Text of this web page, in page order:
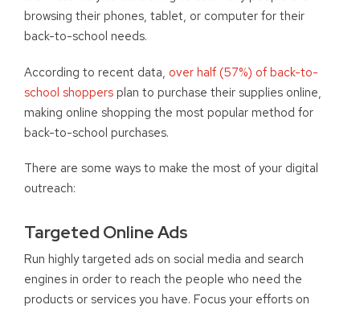
browsing their phones, tablet, or computer for their
back-to-school needs.
According to recent data, over half (57%) of back-to-
school shoppers plan to purchase their supplies online,
making online shopping the most popular method for
back-to-school purchases.
There are some ways to make the most of your digital
outreach:
Targeted Online Ads
Run highly targeted ads on social media and search
engines in order to reach the people who need the
products or services you have. Focus your efforts on